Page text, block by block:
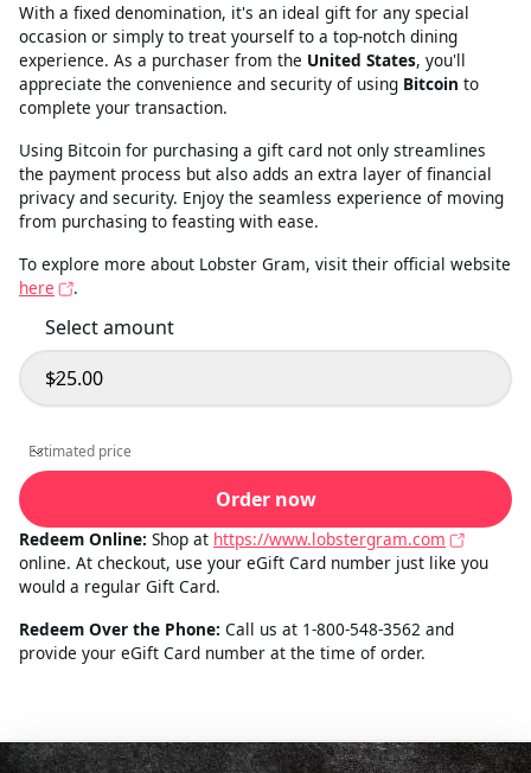
With a fixed denomination, it's an ideal gift for any special
occasion or simply to treat yourself to a top-notch dining
experience. As a purchaser from the United States, you'll
appreciate the convenience and security of using Bitcoin to
complete your transaction.
Using Bitcoin for purchasing a gift card not only streamlines
the payment process but also adds an extra layer of financial
privacy and security. Enjoy the seamless experience of moving
from purchasing to feasting with ease.
To explore more about Lobster Gram, visit their official website
here
.
Select amount
$25.00
Estimated price
Estimated price
Order now
Redeem Online: Shop at https://www.lobstergram.com
online. At checkout, use your eGift Card number just like you
would a regular Gift Card.
Redeem Over the Phone: Call us at 1-800-548-3562 and
provide your eGift Card number at the time of order.